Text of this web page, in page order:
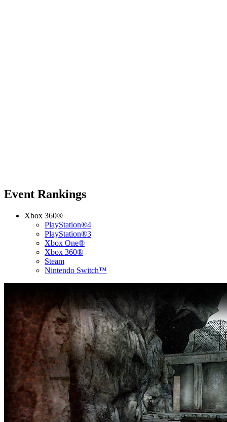
Event Rankings
Xbox 360®
PlayStation®4
PlayStation®3
Xbox One®
Xbox 360®
Steam
Nintendo Switch™